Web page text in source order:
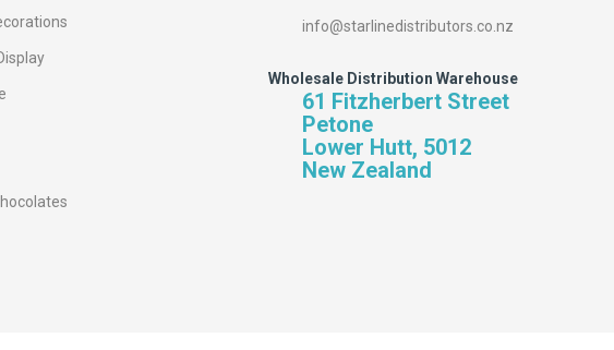
info@starlinedistributors.co.nz
Wholesale Distribution Warehouse
61 Fitzherbert Street
Petone
Lower Hutt, 5012
New Zealand